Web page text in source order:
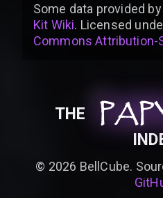
Some data provided by
Kit Wiki. Licensed
Commons Attribution-
THE
© 2026 BellCube.